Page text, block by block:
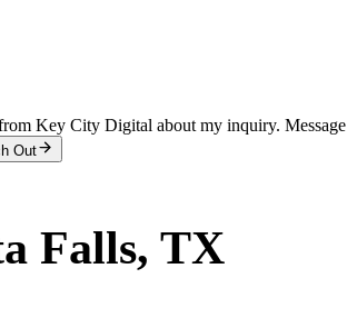
Key City Digital about my inquiry.
Out
Falls, TX